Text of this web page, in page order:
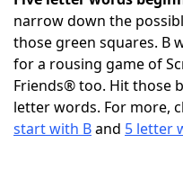
Today's NYT
Word Games
Word ListMaker
narrow down the
those green squares. B
for a rousing game of
Friends® too. Hit those
letter words. For more,
start with Band 5 letter